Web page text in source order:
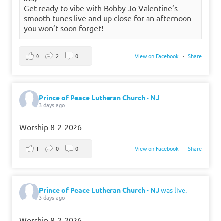
Get ready to vibe with Bobby Jo Valentine’s
smooth tunes live and up close for an afternoon
you won’t soon forget!
View on Facebook · Share
0 2 0
Prince of Peace Lutheran Church - NJ
3 days ago
Worship 8-2-2026
View on Facebook · Share
1 0 0
Prince of Peace Lutheran Church - NJwas live.
3 days ago